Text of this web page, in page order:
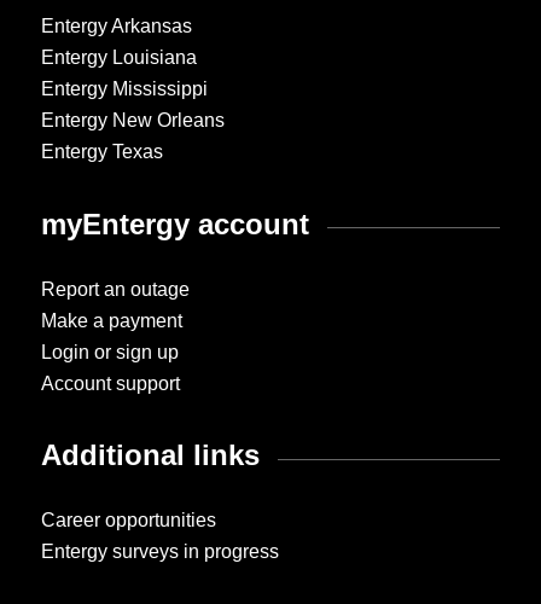
Entergy Arkansas
Entergy Louisiana
Entergy Mississippi
Entergy New Orleans
Entergy Texas
myEntergy account
Report an outage
Make a payment
Login or sign up
Account support
Additional links
Career opportunities
Entergy surveys in progress